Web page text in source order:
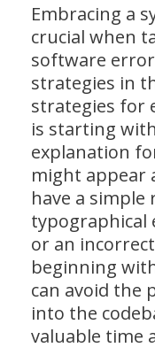
Embracing a
crucial when
software
strategies in
strategies for
is starting
explanation
might appear
have a simple
typographical
or an
beginning
can avoid the
into the
valuable time